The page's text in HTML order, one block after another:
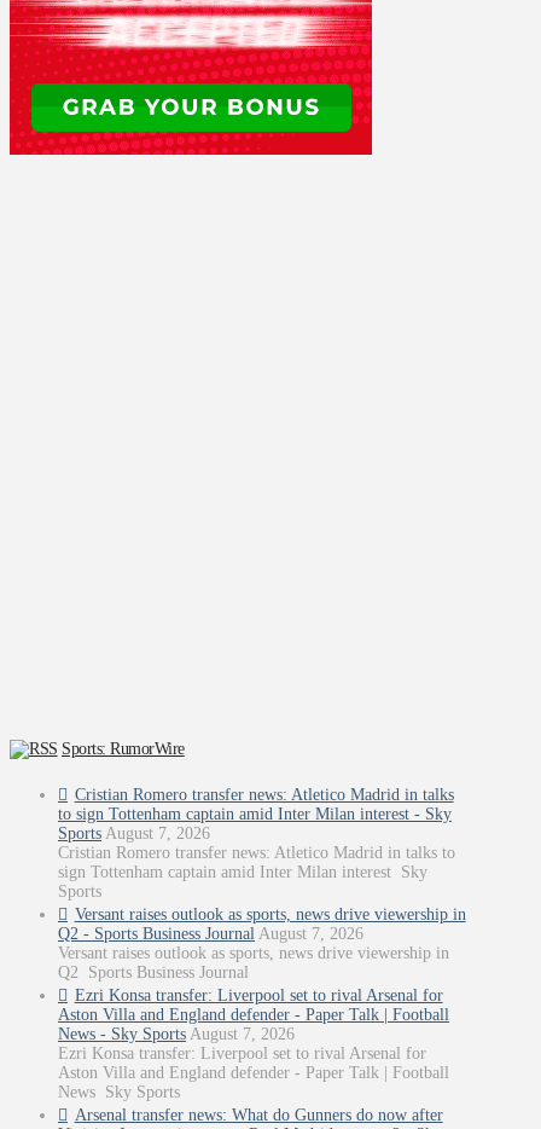
Sports: RumorWire
Cristian Romero transfer news: Atletico Madrid in talks
to sign Tottenham captain amid Inter Milan interest - Sky
Sports August 7, 2026
Cristian Romero transfer news: Atletico Madrid in talks to
sign Tottenham captain amid Inter Milan interest Sky
Sports
Versant raises outlook as sports, news drive viewership in
Q2 - Sports Business Journal August 7, 2026
Versant raises outlook as sports, news drive viewership in
Q2 Sports Business Journal
Ezri Konsa transfer: Liverpool set to rival Arsenal for
Aston Villa and England defender - Paper Talk | Football
News - Sky Sports August 7, 2026
Ezri Konsa transfer: Liverpool set to rival Arsenal for
Aston Villa and England defender - Paper Talk | Football
News Sky Sports
Arsenal transfer news: What do Gunners do now after